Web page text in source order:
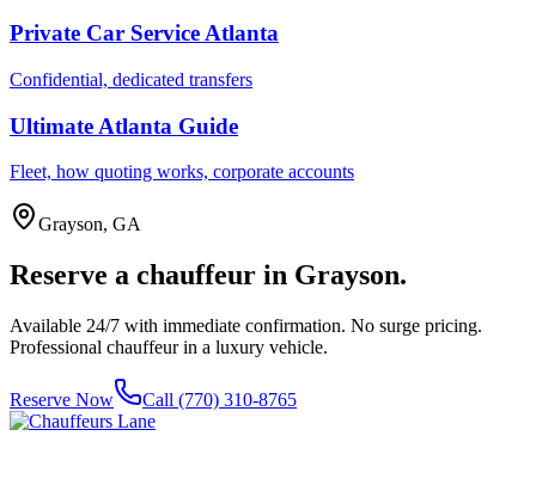
Private Car Service Atlanta
Confidential, dedicated transfers
Ultimate Atlanta Guide
Fleet, how quoting works, corporate accounts
Grayson, GA
Reserve a chauffeur in Grayson.
Available 24/7 with immediate confirmation. No surge pricing.
Professional chauffeur in a luxury vehicle.
Reserve Now Call (770) 310-8765